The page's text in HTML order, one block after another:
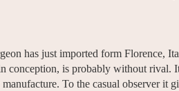
has just imported form Florence,
conception, is probably without rival.
To the casual observer it